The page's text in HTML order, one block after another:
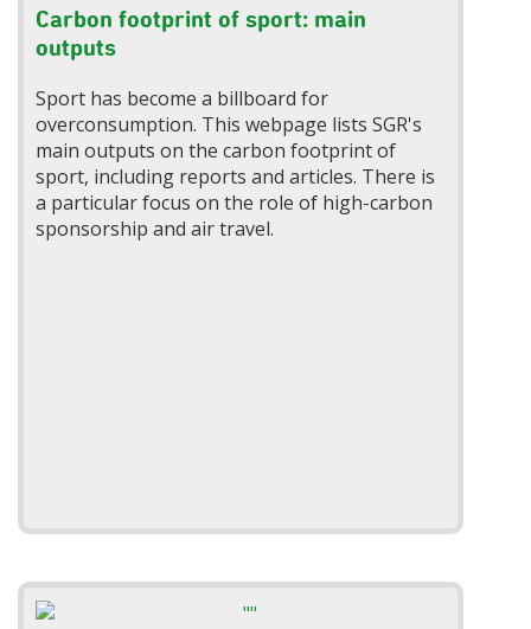
Carbon footprint of sport: main
outputs
Sport has become a billboard for
overconsumption. This webpage lists SGR's
main outputs on the carbon footprint of
sport, including reports and articles. There is
a particular focus on the role of high-carbon
sponsorship and air travel.